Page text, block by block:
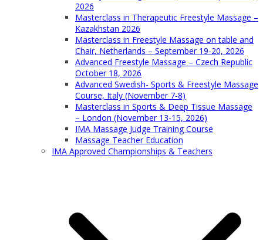
2026
Masterclass in Therapeutic Freestyle Massage –
Kazakhstan 2026
Masterclass in Freestyle Massage on table and
Chair, Netherlands – September 19-20, 2026
Advanced Freestyle Massage – Czech Republic
October 18, 2026
Advanced Swedish- Sports & Freestyle Massage
Course, Italy (November 7-8)
Masterclass in Sports & Deep Tissue Massage
– London (November 13-15, 2026)
IMA Massage Judge Training Course
Massage Teacher Education
IMA Approved Championships & Teachers